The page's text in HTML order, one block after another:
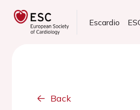
Escardio
Back